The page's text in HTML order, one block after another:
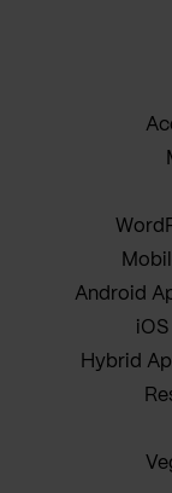
Android
Hybrid